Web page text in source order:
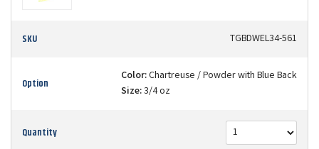
SKU TGBDWEL34-561
Option Color:Chartreuse / Powder with Blue Back
Size:3/4 oz
Quantity